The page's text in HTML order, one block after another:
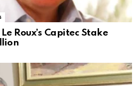
Roux’s Capitec Stake